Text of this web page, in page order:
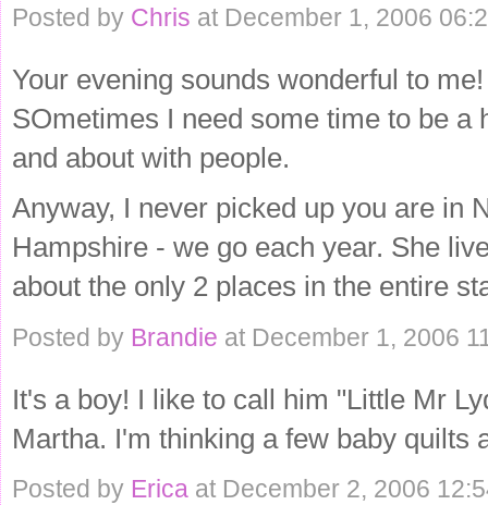
Posted by Chris at December 1, 2006
Your evening sounds wonderful to
SOmetimes I need some time to be a
and about with people.
Anyway, I never picked up you are in
Hampshire - we go each year. She
about the only 2 places in the entire
Posted by Brandie at December 1, 2006
It's a boy! I like to call him "Little Mr
Martha. I'm thinking a few baby quilts
Posted by Erica at December 2, 2006